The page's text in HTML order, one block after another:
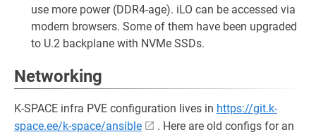
use more power (DDR4-age). iLO can be accessed via
modern browsers. Some of them have been upgraded
to U.2 backplane with NVMe SSDs.
Networking
K-SPACE infra PVE configuration lives in https://git.k-
space.ee/k-space/ansible
. Here are old configs for an